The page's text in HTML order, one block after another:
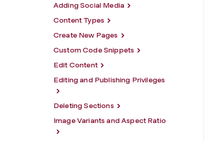
Adding Social Media
Content Types
Create New Pages
Custom Code Snippets
Edit Content
Editing and Publishing Privileges
Deleting Sections
Image Variants and Aspect Ratio